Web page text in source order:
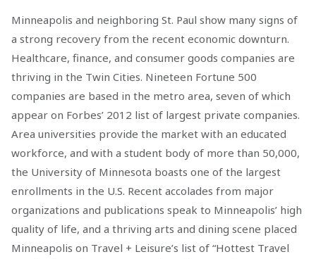
Minneapolis and neighboring St. Paul show many signs of
a strong recovery from the recent economic downturn.
Healthcare, finance, and consumer goods companies are
thriving in the Twin Cities. Nineteen Fortune 500
companies are based in the metro area, seven of which
appear on Forbes’ 2012 list of largest private companies.
Area universities provide the market with an educated
workforce, and with a student body of more than 50,000,
the University of Minnesota boasts one of the largest
enrollments in the U.S. Recent accolades from major
organizations and publications speak to Minneapolis’ high
quality of life, and a thriving arts and dining scene placed
Minneapolis on Travel + Leisure’s list of “Hottest Travel